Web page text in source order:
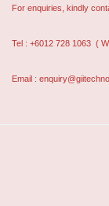
For enquiries, kindly
Tel : +6012 728 1063 (
Email :